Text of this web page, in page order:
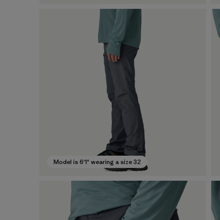
Model is 6'1" wearing a size 32